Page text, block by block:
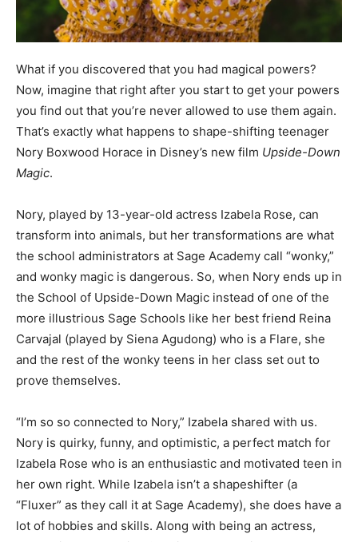
What if you discovered that you had magical powers?
Now, imagine that right after you start to get your powers
you find out that you’re never allowed to use them again.
That’s exactly what happens to shape-shifting teenager
Nory Boxwood Horace in Disney’s new film Upside-Down
Magic.
Nory, played by 13-year-old actress Izabela Rose, can
transform into animals, but her transformations are what
the school administrators at Sage Academy call “wonky,”
and wonky magic is dangerous. So, when Nory ends up in
the School of Upside-Down Magic instead of one of the
more illustrious Sage Schools like her best friend Reina
Carvajal (played by Siena Agudong) who is a Flare, she
and the rest of the wonky teens in her class set out to
prove themselves.
“I’m so so connected to Nory,” Izabela shared with us.
Nory is quirky, funny, and optimistic, a perfect match for
Izabela Rose who is an enthusiastic and motivated teen in
her own right. While Izabela isn’t a shapeshifter (a
“Fluxer” as they call it at Sage Academy), she does have a
lot of hobbies and skills. Along with being an actress,